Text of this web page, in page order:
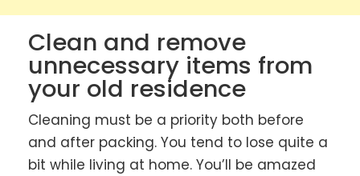
Clean and remove
unnecessary items from
your old residence
Cleaning must be a priority both before
and after packing. You tend to lose quite a
bit while living at home. You’ll be amazed